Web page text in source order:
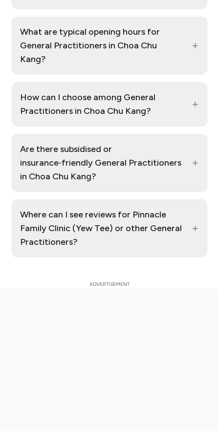
What are typical opening hours for
General Practitioners in Choa Chu
Kang?
+
How can I choose among General
Practitioners in Choa Chu Kang?
+
Are there subsidised or
insurance‑friendly General Practitioners
in Choa Chu Kang?
+
Where can I see reviews for Pinnacle
Family Clinic (Yew Tee) or other General
Practitioners?
+